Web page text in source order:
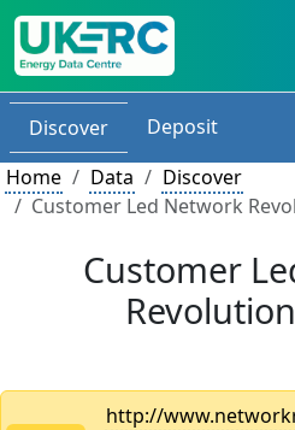
Discover
Deposit
Home
Data
Discover
Customer Led Network
Customer
http://